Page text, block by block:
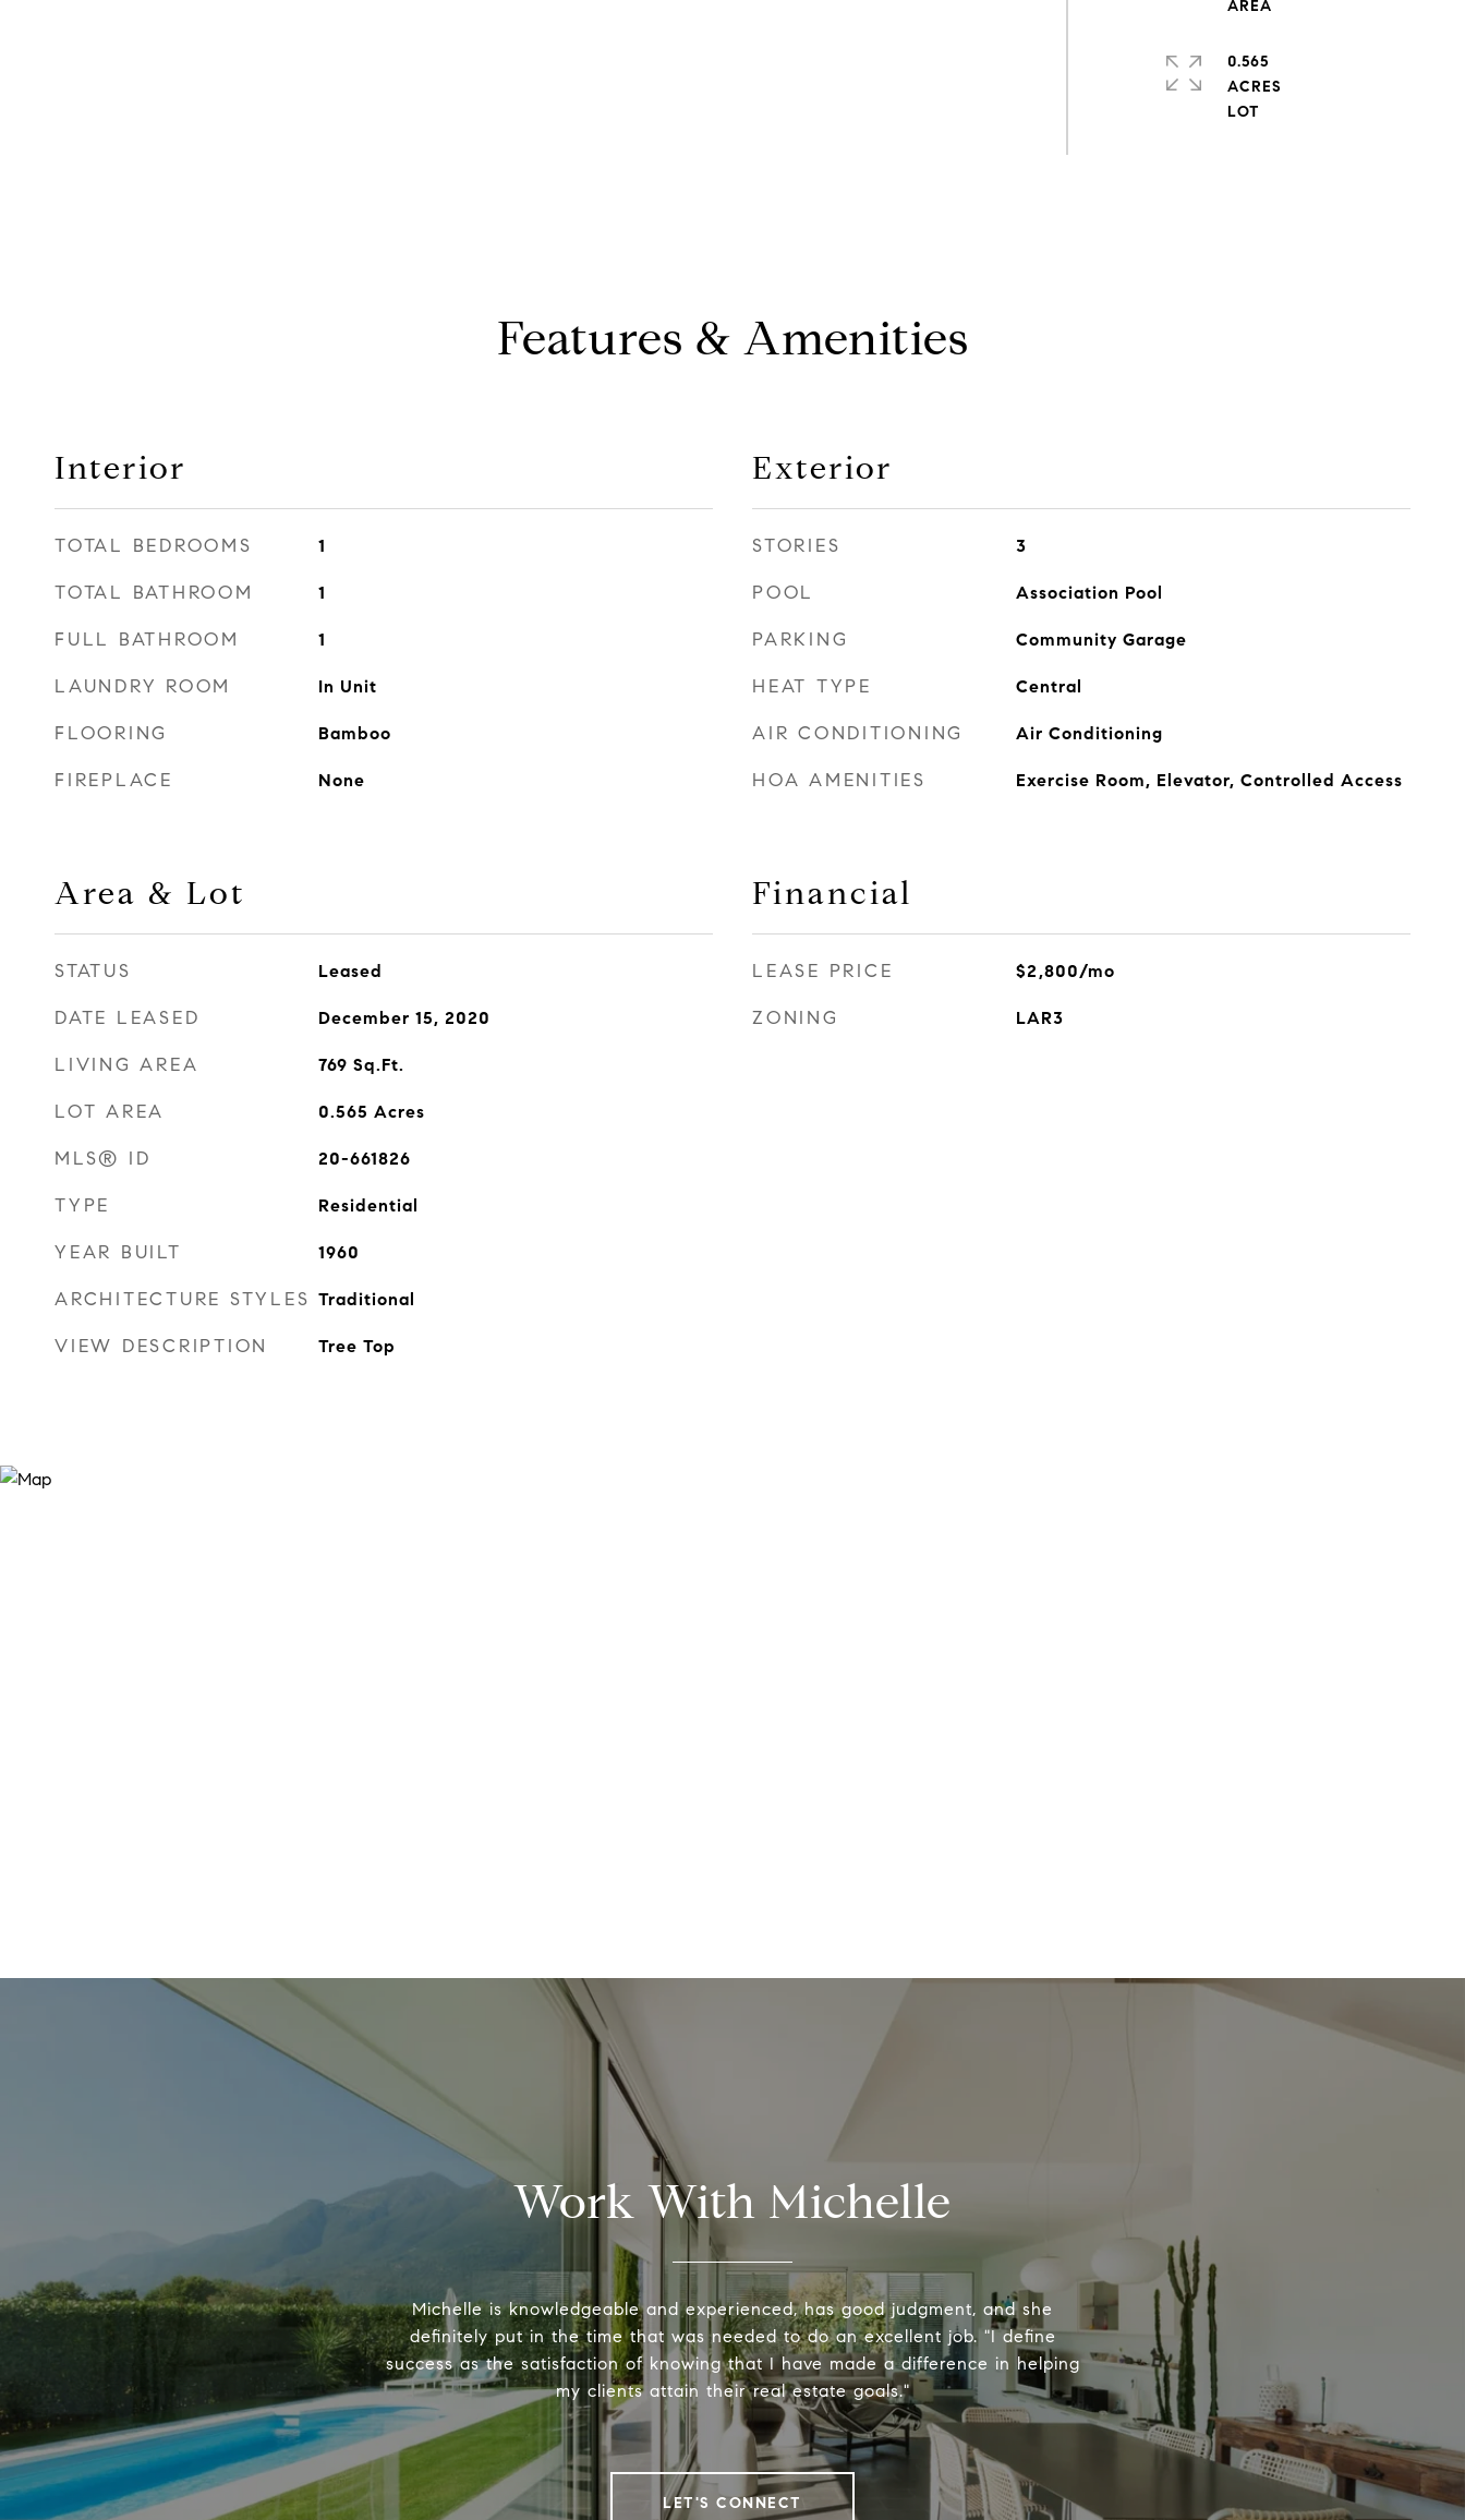
0.565
ACRES
Features & Amenities
Interior
TOTAL BEDROOMS 1
TOTAL BATHROOM 1
FULL BATHROOM 1
LAUNDRY ROOM In Unit
FLOORING Bamboo
FIREPLACE None
Area & Lot
STATUS Leased
DATE LEASED December 15, 2020
LIVING AREA 769 Sq.Ft.
LOT AREA 0.565 Acres
MLS® ID 20-661826
TYPE Residential
YEAR BUILT 1960
ARCHITECTURE STYLES Traditional
VIEW DESCRIPTION Tree Top
Exterior
STORIES 3
POOL Association Pool
PARKING Community Garage
HEAT TYPE Central
AIR CONDITIONING Air Conditioning
HOA AMENITIES Exercise Room, Elevator, Controlled Access
Financial
LEASE PRICE $2,800/mo
ZONING LAR3
Work With Michelle
Michelle is knowledgeable and experienced, has good judgment, and she
definitely put in the time that was needed to do an excellent job. "I define
success as the satisfaction of knowing that I have made a difference in helping
my clients attain their real estate goals."
LET'S CONNECT